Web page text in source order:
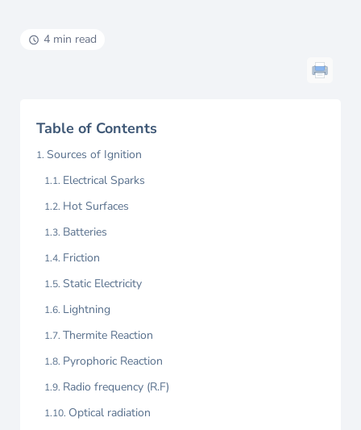
4 min read
Table of Contents
Sources of Ignition
Electrical Sparks
Hot Surfaces
Batteries
Friction
Static Electricity
Lightning
Thermite Reaction
Pyrophoric Reaction
Radio frequency (R.F)
Optical radiation